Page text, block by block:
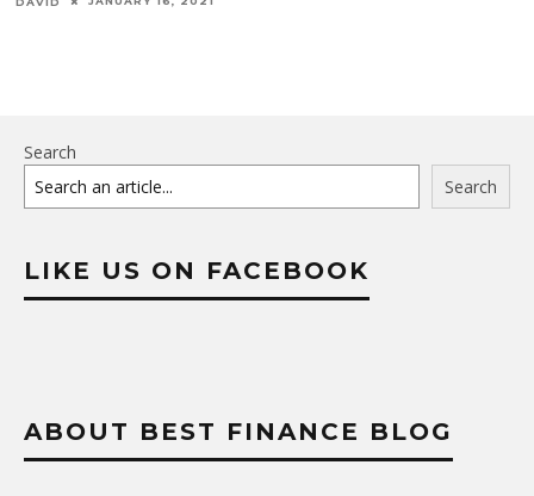
Search
Search
LIKE US ON FACEBOOK
ABOUT BEST FINANCE BLOG